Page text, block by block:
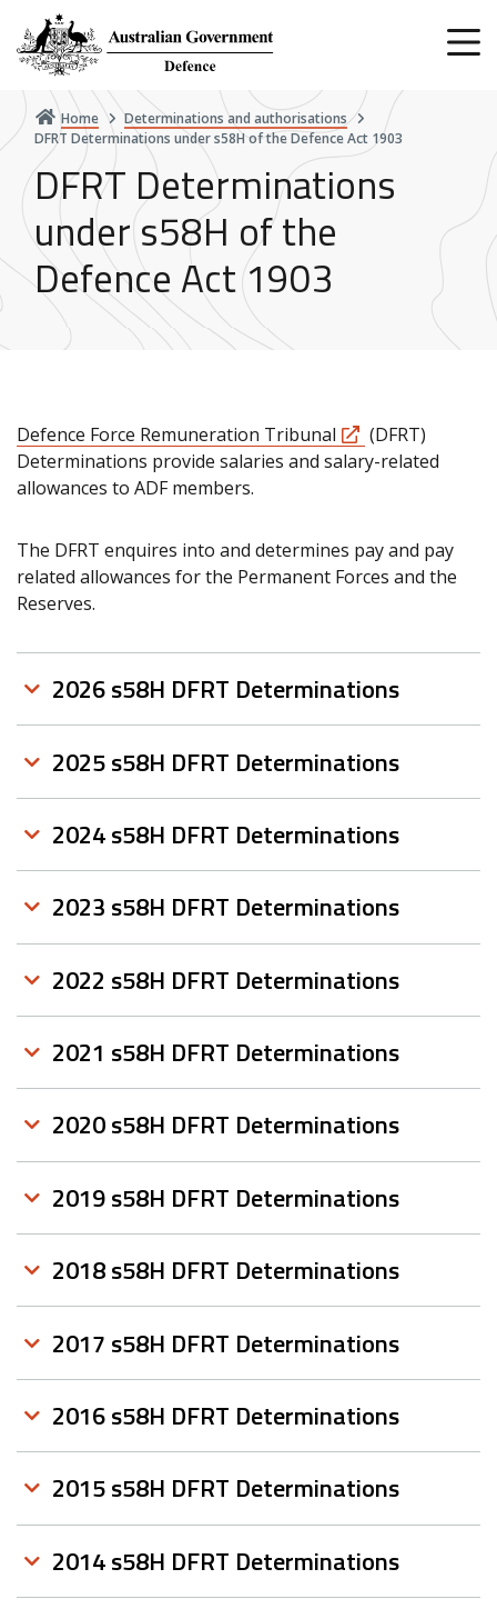
main
content
Home
Determinations and authorisations
DFRT Determinations under s58H of the Defence Act 1903
DFRT Determinations
under s58H of the
Defence Act 1903
Defence Force Remuneration Tribunal
(DFRT)
Determinations provide salaries and salary-related
allowances to ADF members.
The DFRT enquires into and determines pay and pay
related allowances for the Permanent Forces and the
Reserves.
2026 s58H DFRT Determinations
2025 s58H DFRT Determinations
2024 s58H DFRT Determinations
2023 s58H DFRT Determinations
2022 s58H DFRT Determinations
2021 s58H DFRT Determinations
2020 s58H DFRT Determinations
2019 s58H DFRT Determinations
2018 s58H DFRT Determinations
2017 s58H DFRT Determinations
2016 s58H DFRT Determinations
2015 s58H DFRT Determinations
2014 s58H DFRT Determinations